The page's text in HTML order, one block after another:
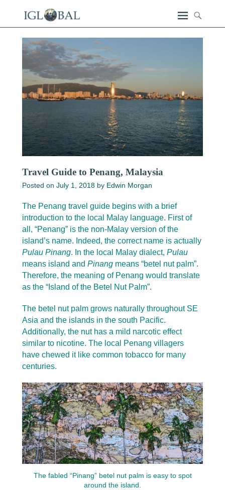
Travel Guide to Penang, Malaysia
Posted on July 1, 2018 by Edwin Morgan
The Penang travel guide begins with a brief
introduction to the local Malay language. First of
all, “Penang” is the non-Malay version of the
island’s name. Indeed, the correct name is actually
Pulau Pinang. In the local Malay dialect, Pulau
means island and Pinang means “betel nut palm”.
Therefore, the meaning of Penang would translate
as the “Island of the Betel Nut Palm”.
The betel nut palm grows naturally throughout SE
Asia and the islands in the south Pacific.
Additionally, the nut has a mild narcotic effect
similar to nicotine. The local Penang villagers
have chewed it like common tobacco for many
centuries.
The fabled “Pinang” betel nut palm is easy to spot
around the island.